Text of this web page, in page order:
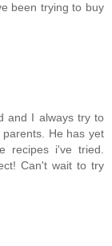
been trying to buy
and I always try to
He has yet
recipes i've tried.
Can't wait to try